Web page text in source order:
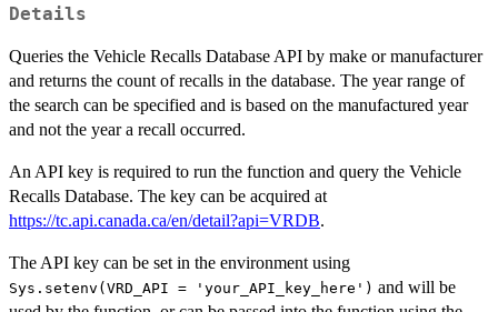
Details
Queries the Vehicle Recalls Database API by make or manufacturer
and returns the count of recalls in the database. The year range of
the search can be specified and is based on the manufactured year
and not the year a recall occurred.
An API key is required to run the function and query the Vehicle
Recalls Database. The key can be acquired at
https://tc.api.canada.ca/en/detail?api=VRDB.
The API key can be set in the environment using
Sys.setenv(VRD_API = 'your_API_key_here') and will be